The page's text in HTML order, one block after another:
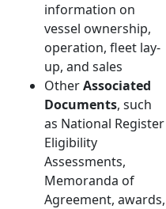
information on
vessel ownership,
operation, fleet lay-
up, and sales
OtherAssociated
Documents, such
as National Register
Eligibility
Assessments,
Memoranda of
Agreement, awards,